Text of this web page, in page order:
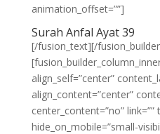
animation_offset=””]
Surah Anfal Ayat 39
[/fusion_text][/
align_self=”center”
align_content=”center”
center_content=”no” link=””
hide_on_mobile=”small-